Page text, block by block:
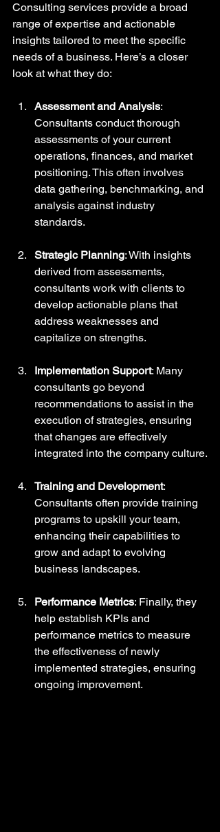
Consulting services provide a broad
range of expertise and actionable
insights tailored to meet the specific
needs of a business. Here’s a closer
look at what they do:
Assessment and Analysis:
Consultants conduct thorough
assessments of your current
operations, finances, and market
positioning. This often involves
data gathering, benchmarking, and
analysis against industry
standards.
Strategic Planning: With insights
derived from assessments,
consultants work with clients to
develop actionable plans that
address weaknesses and
capitalize on strengths.
Implementation Support: Many
consultants go beyond
recommendations to assist in the
execution of strategies, ensuring
that changes are effectively
integrated into the company culture.
Training and Development:
Consultants often provide training
programs to upskill your team,
enhancing their capabilities to
grow and adapt to evolving
business landscapes.
Performance Metrics: Finally, they
help establish KPIs and
performance metrics to measure
the effectiveness of newly
implemented strategies, ensuring
ongoing improvement.